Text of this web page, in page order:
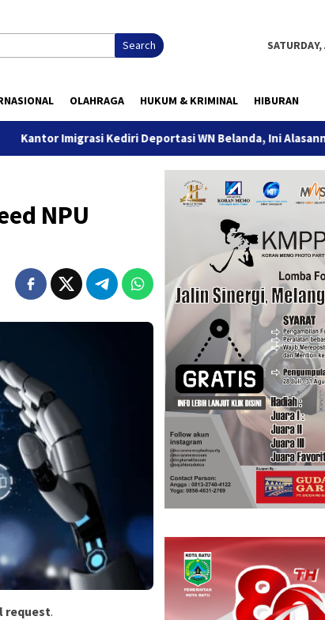
Search
OLAHRAGA HUKUM & KRIMINAL HIBURAN
Kediri Deportasi WN Belanda, Ini Alasannya
NPU
request.